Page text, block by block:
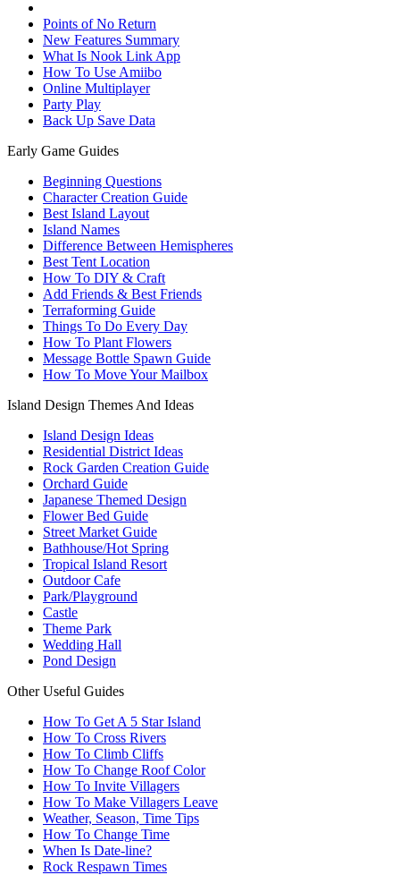
Points of No Return
New Features Summary
What Is Nook Link App
How To Use Amiibo
Online Multiplayer
Party Play
Back Up Save Data
Early Game Guides
Beginning Questions
Character Creation Guide
Best Island Layout
Island Names
Difference Between Hemispheres
Best Tent Location
How To DIY & Craft
Add Friends & Best Friends
Terraforming Guide
Things To Do Every Day
How To Plant Flowers
Message Bottle Spawn Guide
How To Move Your Mailbox
Island Design Themes And Ideas
Island Design Ideas
Residential District Ideas
Rock Garden Creation Guide
Orchard Guide
Japanese Themed Design
Flower Bed Guide
Street Market Guide
Bathhouse/Hot Spring
Tropical Island Resort
Outdoor Cafe
Park/Playground
Castle
Theme Park
Wedding Hall
Pond Design
Other Useful Guides
How To Get A 5 Star Island
How To Cross Rivers
How To Climb Cliffs
How To Change Roof Color
How To Invite Villagers
How To Make Villagers Leave
Weather, Season, Time Tips
How To Change Time
When Is Date-line?
Rock Respawn Times